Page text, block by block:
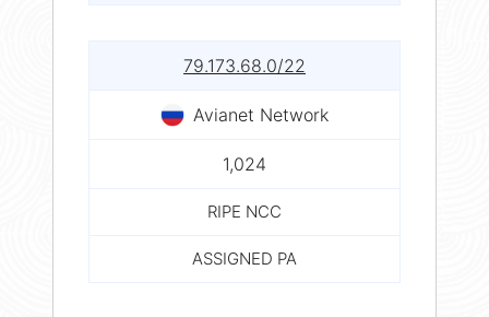
79.173.68.0/22
Avianet Network
1,024
RIPE NCC
ASSIGNED PA